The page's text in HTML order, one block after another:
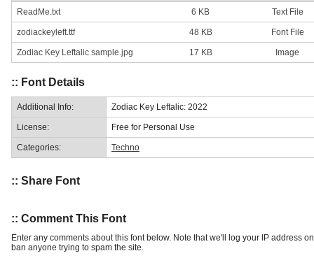
ReadMe.txt 6 KB Text File
zodiackeyleft.ttf 48 KB Font File
Zodiac Key Leftalic sample.jpg 17 KB Image
:: Font Details
Additional Info: Zodiac Key Leftalic: 2022
License: Free for Personal Use
Categories: Techno
:: Share Font
:: Comment This Font
Enter any comments about this font below. Note that we'll log your IP address
ban anyone trying to spam the site.